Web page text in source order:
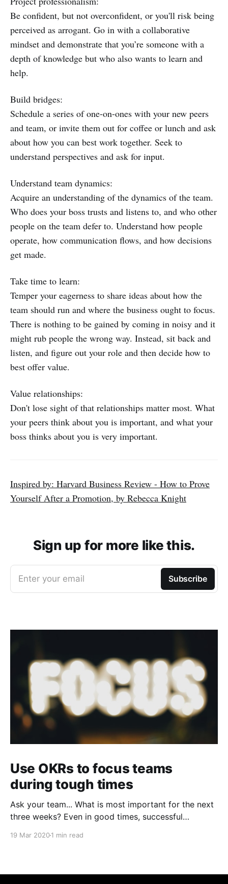
Be confident, but not overconfident, or you'll risk being
perceived as arrogant. Go in with a collaborative
mindset and demonstrate that you’re someone with a
depth of knowledge but who also wants to learn and
help.
Build bridges:
Schedule a series of one-on-ones with your new peers
and team, or invite them out for coffee or lunch and ask
about how you can best work together. Seek to
understand perspectives and ask for input.
Understand team dynamics:
Acquire an understanding of the dynamics of the team.
Who does your boss trusts and listens to, and who other
people on the team defer to. Understand how people
operate, how communication flows, and how decisions
get made.
Take time to learn:
Temper your eagerness to share ideas about how the
team should run and where the business ought to focus.
There is nothing to be gained by coming in noisy and it
might rub people the wrong way. Instead, sit back and
listen, and figure out your role and then decide how to
best offer value.
Value relationships:
Don't lose sight of that relationships matter most. What
your peers think about you is important, and what your
boss thinks about you is very important.
Inspired by: Harvard Business Review - How to Prove
Yourself After a Promotion, by Rebecca Knight
Sign up for more like this.
Enter your email Subscribe
Use OKRs to focus teams
during tough times
Ask your team... What is most important for the next
three weeks? Even in good times, successful
19 Mar 20201 min read